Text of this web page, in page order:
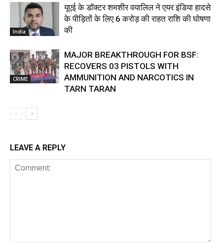
India
यूएई के डॉक्टर शमशीर वयालिल ने एयर इंडिया हादसे
के पीड़ितों के लिए ₹6 करोड़ की राहत राशि की घोषणा
की
CRIME
MAJOR BREAKTHROUGH FOR BSF:
RECOVERS 03 PISTOLS WITH
AMMUNITION AND NARCOTICS IN
TARN TARAN
LEAVE A REPLY